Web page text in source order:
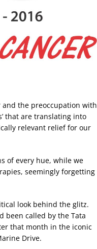
the preoccupation with
that are translating into
relevant relief for our
of every hue, while we
seemingly forgetting
look behind the glitz.
been called by the Tata
that month in the iconic
Drive.